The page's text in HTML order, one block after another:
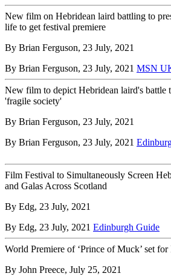
New film on Hebridean laird battling to
life to get festival premiere
By Brian Ferguson, 23 July, 2021
By Brian Ferguson, 23 July, 2021 MSN
New film to depict Hebridean laird's battle
'fragile society'
By Brian Ferguson, 23 July, 2021
By Brian Ferguson, 23 July, 2021
Film Festival to Simultaneously Screen
and Galas Across Scotland
By Edg, 23 July, 2021
By Edg, 23 July, 2021 Edinburgh Guide
World Premiere of ‘Prince of Muck’ set
By John Preece, July 25, 2021